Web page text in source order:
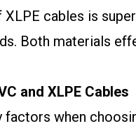
cables is
Both materials
and XLPE Cables
factors when